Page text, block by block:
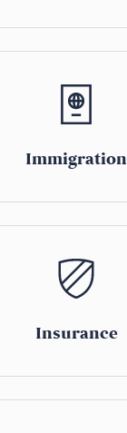
Immigration
Insurance